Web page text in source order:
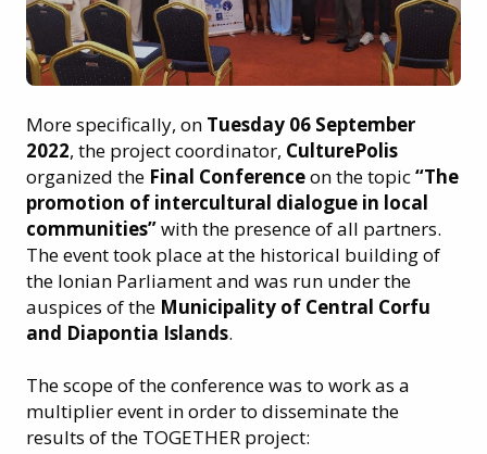
More specifically, on Tuesday 06 September
2022, the project coordinator, CulturePolis
organized the Final Conferenceon the topic“The
promotion of intercultural dialogue in local
communities”with the presence of all partners.
The event took place at the historical building of
the Ionian Parliament and was run under the
auspices of the Municipality of Central Corfu
and Diapontia Islands.
The scope of the conference was to work as a
multiplier event in order to disseminate the
results of the TOGETHER project: